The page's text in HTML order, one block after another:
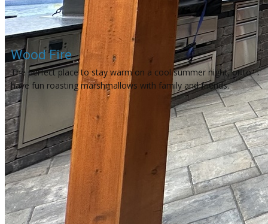
Wood Fire
The perfect place to stay warm on a cool summer night, or to
have fun roasting marshmallows with family and friends.